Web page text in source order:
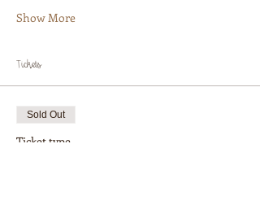
Show More
Tickets
Sold Out
Ticket type